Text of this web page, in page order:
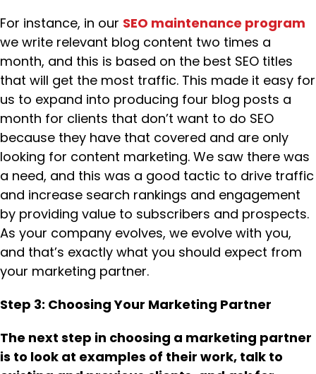
For instance, in our SEO maintenance program
we write relevant blog content two times a
month, and this is based on the best SEO titles
that will get the most traffic. This made it easy for
us to expand into producing four blog posts a
month for clients that don’t want to do SEO
because they have that covered and are only
looking for content marketing. We saw there was
a need, and this was a good tactic to drive traffic
and increase search rankings and engagement
by providing value to subscribers and prospects.
As your company evolves, we evolve with you,
and that’s exactly what you should expect from
your marketing partner.
Step 3: Choosing Your Marketing Partner
The next step in choosing a marketing partner
is to look at examples of their work, talk to